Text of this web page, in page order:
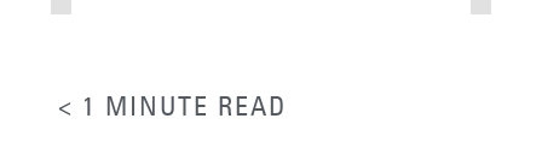
< 1 MINUTE READ